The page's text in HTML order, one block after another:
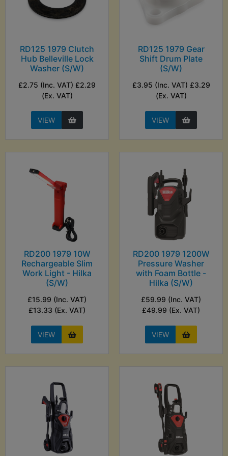
RD125 1979 Clutch
Hub Belleville Lock
Washer (S/W)
£2.75 (Inc. VAT) £2.29
(Ex. VAT)
VIEW
RD125 1979 Gear
Shift Drum Plate
(S/W)
£3.95 (Inc. VAT) £3.29
(Ex. VAT)
VIEW
RD200 1979 10W
Rechargeable Slim
Work Light - Hilka
(S/W)
£15.99 (Inc. VAT)
£13.33 (Ex. VAT)
VIEW
RD200 1979 1200W
Pressure Washer
with Foam Bottle -
Hilka (S/W)
£59.99 (Inc. VAT)
£49.99 (Ex. VAT)
VIEW